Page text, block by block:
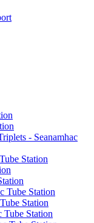
- Seanamhac
Station
Tube Station
Station
Tube Station